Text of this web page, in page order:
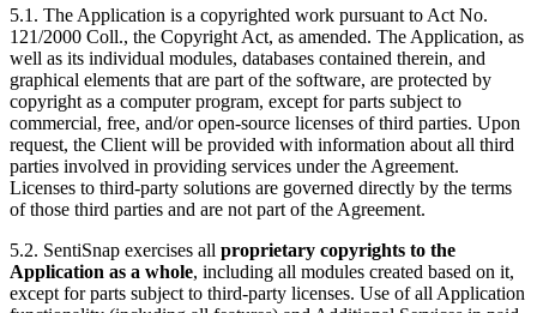
5.1. The Application is a copyrighted work pursuant to Act No.
121/2000 Coll., the Copyright Act, as amended. The Application, as
well as its individual modules, databases contained therein, and
graphical elements that are part of the software, are protected by
copyright as a computer program, except for parts subject to
commercial, free, and/or open-source licenses of third parties. Upon
request, the Client will be provided with information about all third
parties involved in providing services under the Agreement.
Licenses to third-party solutions are governed directly by the terms
of those third parties and are not part of the Agreement.
5.2. SentiSnap exercises all proprietary copyrights to the
Application as a whole, including all modules created based on it,
except for parts subject to third-party licenses. Use of all Application